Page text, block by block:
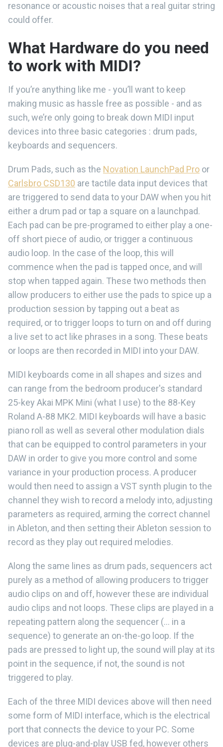
resonance or acoustic noises that a real guitar string
could offer.
What Hardware do you need
to work with MIDI?
If you’re anything like me - you’ll want to keep
making music as hassle free as possible - and as
such, we’re only going to break down MIDI input
devices into three basic categories : drum pads,
keyboards and sequencers.
Drum Pads, such as the Novation LaunchPad Pro or
Carlsbro CSD130 are tactile data input devices that
are triggered to send data to your DAW when you hit
either a drum pad or tap a square on a launchpad.
Each pad can be pre-programed to either play a one-
off short piece of audio, or trigger a continuous
audio loop. In the case of the loop, this will
commence when the pad is tapped once, and will
stop when tapped again. These two methods then
allow producers to either use the pads to spice up a
production session by tapping out a beat as
required, or to trigger loops to turn on and off during
a live set to act like phrases in a song. These beats
or loops are then recorded in MIDI into your DAW.
MIDI keyboards come in all shapes and sizes and
can range from the bedroom producer's standard
25-key Akai MPK Mini (what I use) to the 88-Key
Roland A-88 MK2. MIDI keyboards will have a basic
piano roll as well as several other modulation dials
that can be equipped to control parameters in your
DAW in order to give you more control and some
variance in your production process. A producer
would then need to assign a VST synth plugin to the
channel they wish to record a melody into, adjusting
parameters as required, arming the correct channel
in Ableton, and then setting their Ableton session to
record as they play out required melodies.
Along the same lines as drum pads, sequencers act
purely as a method of allowing producers to trigger
audio clips on and off, however these are individual
audio clips and not loops. These clips are played in a
repeating pattern along the sequencer (... in a
sequence) to generate an on-the-go loop. If the
pads are pressed to light up, the sound will play at its
point in the sequence, if not, the sound is not
triggered to play.
Each of the three MIDI devices above will then need
some form of MIDI interface, which is the electrical
port that connects the device to your PC. Some
devices are plug-and-play USB fed, however others